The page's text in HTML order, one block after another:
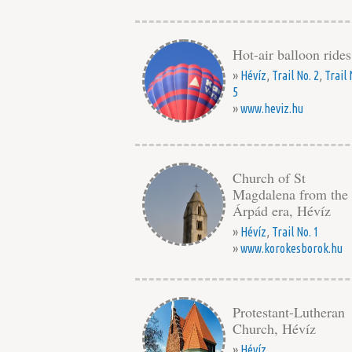
Hot-air balloon rides
» Hévíz, Trail No. 2, Trail
5
»www.heviz.hu
Church of St
Magdalena from the
Árpád era, Hévíz
» Hévíz, Trail No. 1
»www.korokesborok.hu
Protestant-Lutheran
Church, Hévíz